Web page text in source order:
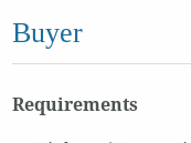
Buyer
Requirements